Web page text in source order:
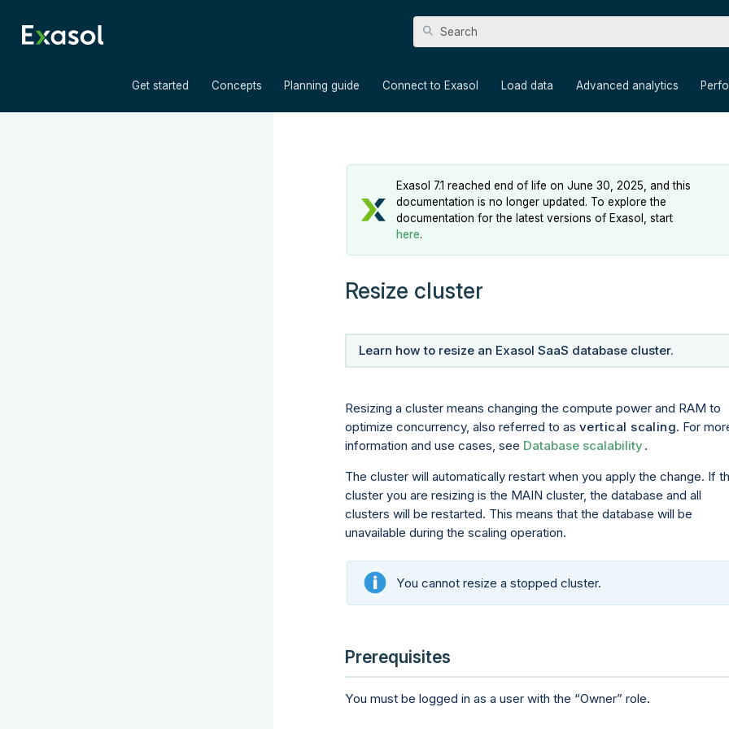
Get started Concepts Planning guide Connect to Exasol Load data Advanced analytics
Exasol 7.1 reached end of life on June 30, 2025, and this
documentation is no longer updated. To explore the
documentation for the latest versions of Exasol, start
here.
Resize cluster
Learn how to resize an Exasol SaaS database cluster.
Resizing a cluster means changing the compute power and RAM to
optimize concurrency, also referred to as vertical scaling. For
information and use cases, see Database scalability.
The cluster will automatically restart when you apply the change. If
cluster you are resizing is the MAIN cluster, the database and all
clusters will be restarted. This means that the database will be
unavailable during the scaling operation.
You cannot resize a stopped cluster.
Prerequisites
You must be logged in as a user with the Owner role.